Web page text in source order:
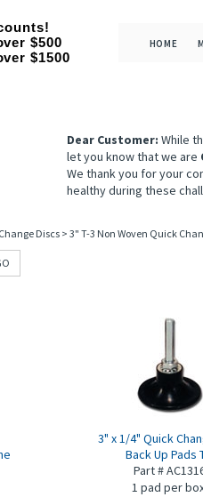
$500
$1500
HOME
Dear Customer: While
let you know that we are
We thank you for your
healthy during these
Discs> 3" T-3 Non Woven Quick
3" x 1/4" Quick
Back Up Pads
Part #
1 pad per